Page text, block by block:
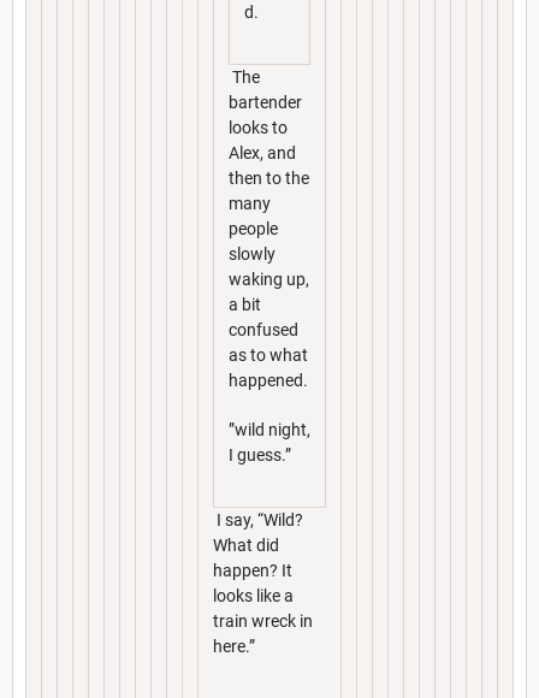
d.
The
bartender
looks to
Alex, and
then to the
many
people
slowly
waking up,
a bit
confused
as to what
happened.
”wild night,
I guess.”
I say, “Wild?
What did
happen? It
looks like a
train wreck in
here.”